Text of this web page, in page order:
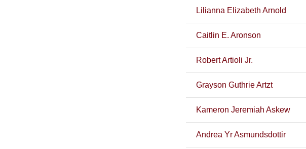
Lilianna Elizabeth Arnold
Caitlin E. Aronson
Robert Artioli Jr.
Grayson Guthrie Artzt
Kameron Jeremiah Askew
Andrea Yr Asmundsdottir